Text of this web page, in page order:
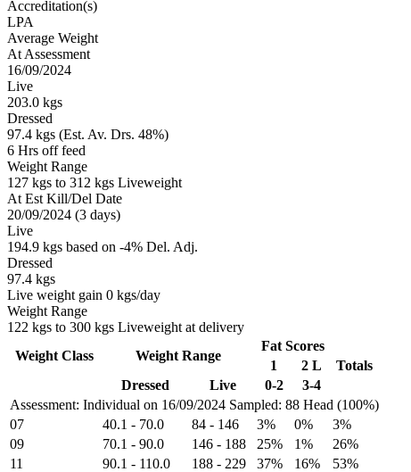
Accreditation(s)
LPA
Average Weight
At Assessment
16/09/2024
Live
203.0 kgs
Dressed
97.4 kgs (Est. Av. Drs. 48%)
6 Hrs off feed
Weight Range
127 kgs to 312 kgs Liveweight
At Est Kill/Del Date
20/09/2024 (3 days)
Live
194.9 kgs based on -4% Del. Adj.
Dressed
97.4 kgs
Live weight gain 0 kgs/day
Weight Range
122 kgs to 300 kgs Liveweight at delivery
Assessment: Individual on 16/09/2024 Sampled: 88 Head (100%)
Weight Class Weight Range
Fat Scores
1
2 L
Totals
Dressed
Live 0-2 3-4
07 40.1 - 70.0 84 - 146 3% 0%
3%
09
70.1 - 90.0 146 - 188 25% 1%
26%
11
90.1 - 110.0 188 - 229 37% 16%
53%